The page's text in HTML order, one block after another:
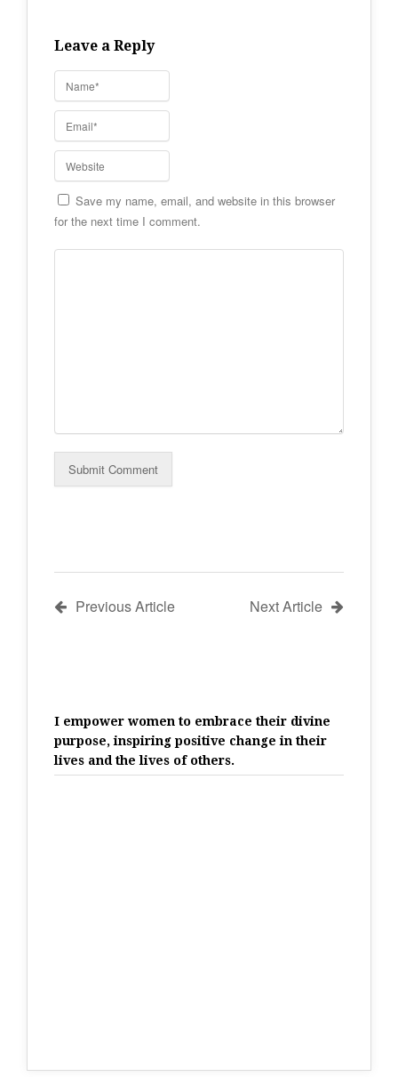
Leave a Reply
Save my name, email, and website in this browser
for the next time I comment.
Previous Article Next Article
I empower women to embrace their divine
purpose, inspiring positive change in their
lives and the lives of others.